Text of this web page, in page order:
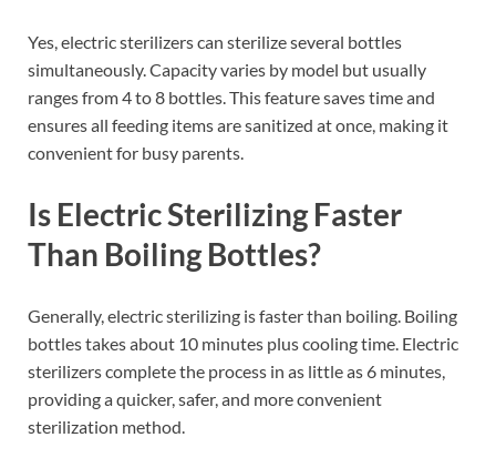
Yes, electric sterilizers can sterilize several bottles
simultaneously. Capacity varies by model but usually
ranges from 4 to 8 bottles. This feature saves time and
ensures all feeding items are sanitized at once, making it
convenient for busy parents.
Is Electric Sterilizing Faster
Than Boiling Bottles?
Generally, electric sterilizing is faster than boiling. Boiling
bottles takes about 10 minutes plus cooling time. Electric
sterilizers complete the process in as little as 6 minutes,
providing a quicker, safer, and more convenient
sterilization method.